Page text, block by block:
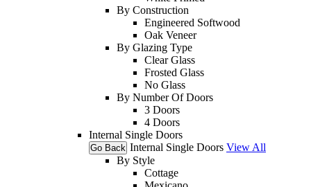
By Construction
Engineered Softwood
Oak Veneer
By Glazing Type
Clear Glass
Frosted Glass
No Glass
By Number Of Doors
3 Doors
4 Doors
Internal Single Doors
Go Back Internal Single Doors View All
By Style
Cottage